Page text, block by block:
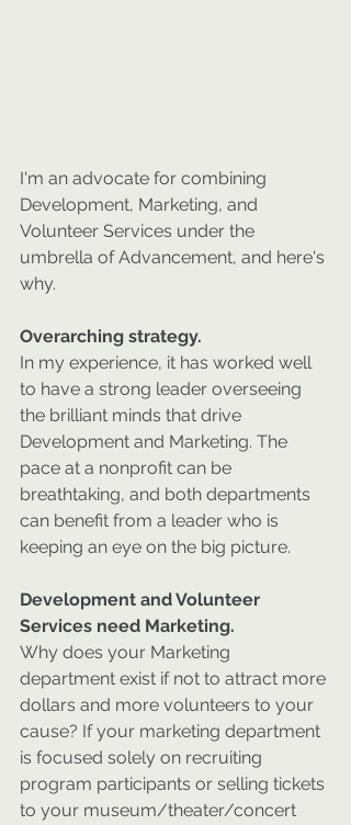
I'm an advocate for combining
Development, Marketing, and
Volunteer Services under the
umbrella of Advancement, and here's
why.
Overarching strategy.
In my experience, it has worked well
to have a strong leader overseeing
the brilliant minds that drive
Development and Marketing. The
pace at a nonprofit can be
breathtaking, and both departments
can benefit from a leader who is
keeping an eye on the big picture.
Development and Volunteer
Services need Marketing.
Why does your Marketing
department exist if not to attract more
dollars and more volunteers to your
cause? If your marketing department
is focused solely on recruiting
program participants or selling tickets
to your museum/theater/concert